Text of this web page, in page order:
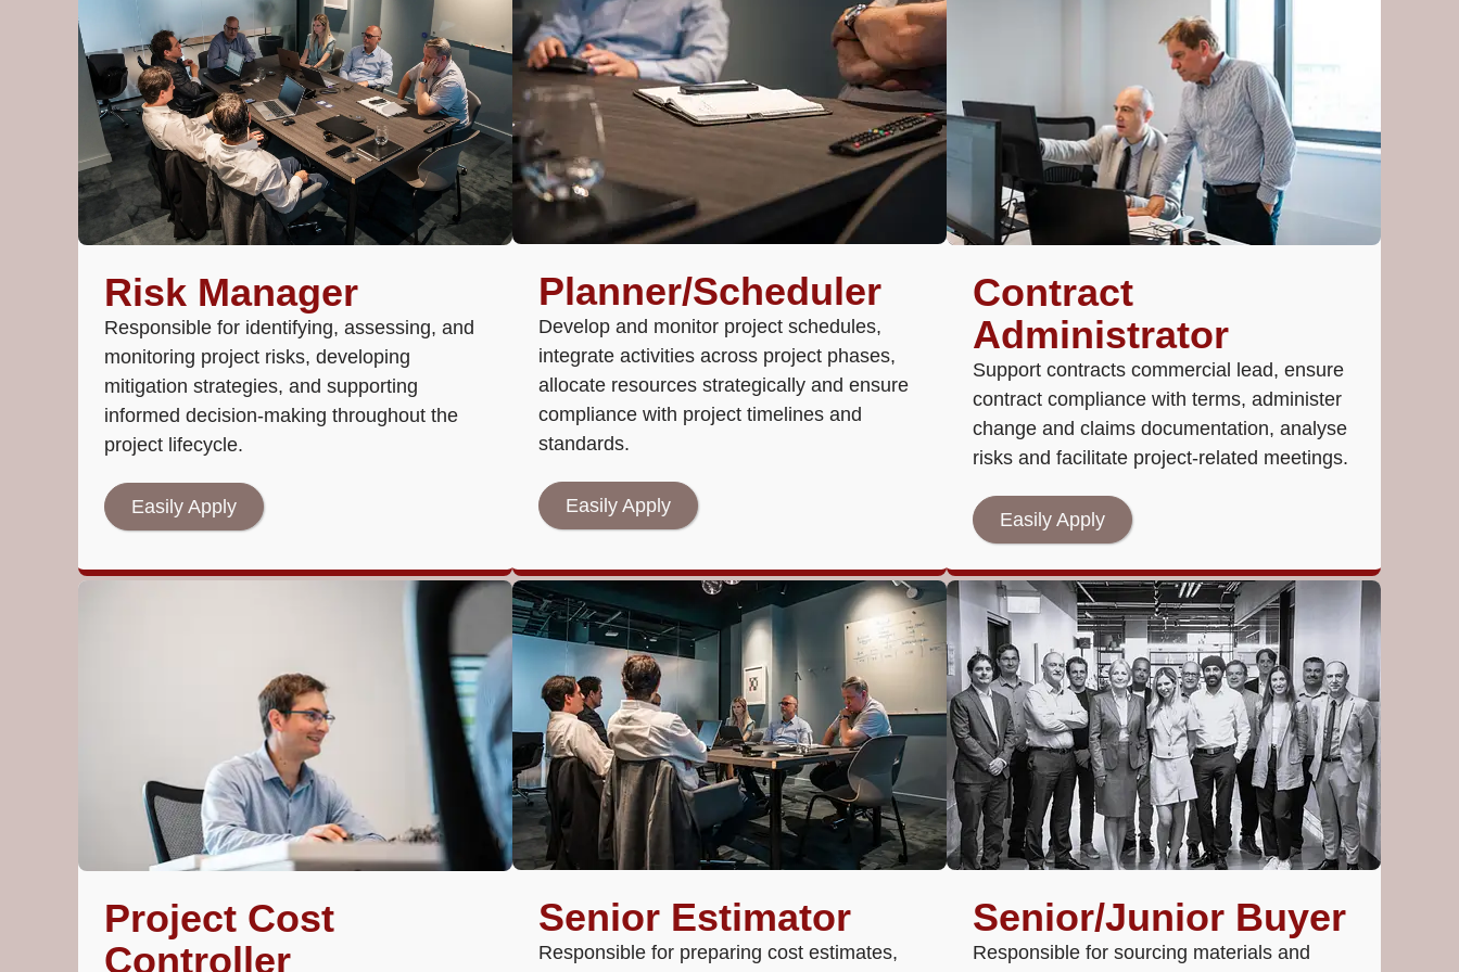
Risk Manager
Responsible for identifying, assessing, and
monitoring project risks, developing
mitigation strategies, and supporting
informed decision-making throughout the
project lifecycle.
Easily Apply
Planner/scheduler
Develop and monitor project schedules,
integrate activities across project phases,
allocate resources strategically and ensure
compliance with project timelines and
standards.
Easily Apply
Contract
Administrator
Support contracts commercial lead, ensure
contract compliance with terms, administer
change and claims documentation, analyse
risks and facilitate project-related meetings.
Easily Apply
Project Cost
Controller
Senior Estimator
Responsible for preparing cost estimates,
Senior/Junior Buyer
Responsible for sourcing materials and